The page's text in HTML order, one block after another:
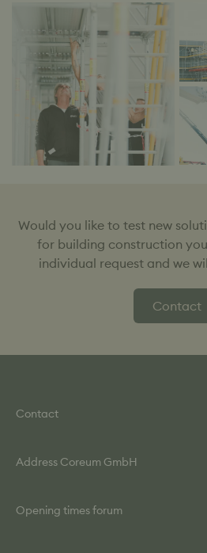
Would you like to test new
for building construction
individual request and we
Contact
Contact
Mail: info@coreum.de
Address Coreum GmbH
64589 Stockstadt / Rh.
Opening times forum